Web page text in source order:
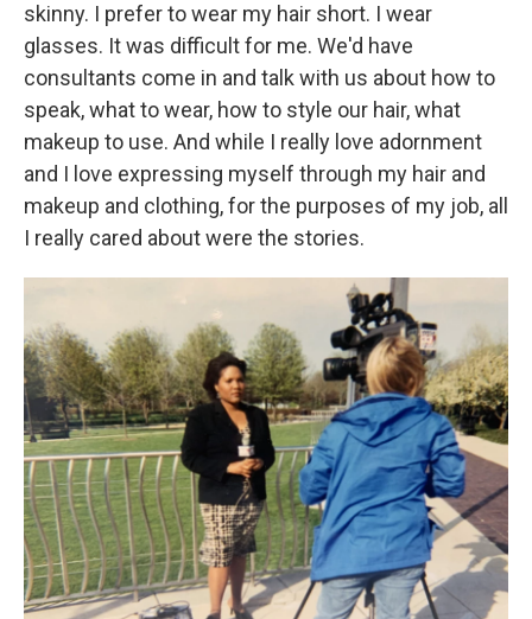
skinny. I prefer to wear my hair short. I wear
glasses. It was difficult for me. We'd have
consultants come in and talk with us about how to
speak, what to wear, how to style our hair, what
makeup to use. And while I really love adornment
and I love expressing myself through my hair and
makeup and clothing, for the purposes of my job, all
I really cared about were the stories.